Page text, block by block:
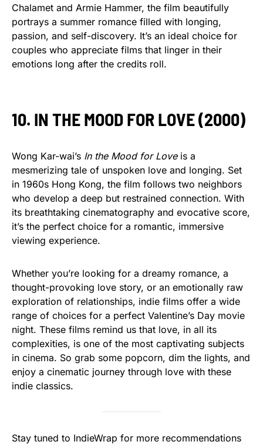
Chalamet and Armie Hammer, the film beautifully
portrays a summer romance filled with longing,
passion, and self-discovery. It’s an ideal choice for
couples who appreciate films that linger in their
emotions long after the credits roll.
10. IN THE MOOD FOR LOVE (2000)
Wong Kar-wai’s In the Mood for Loveis a
mesmerizing tale of unspoken love and longing. Set
in 1960s Hong Kong, the film follows two neighbors
who develop a deep but restrained connection. With
its breathtaking cinematography and evocative score,
it’s the perfect choice for a romantic, immersive
viewing experience.
Whether you’re looking for a dreamy romance, a
thought-provoking love story, or an emotionally raw
exploration of relationships, indie films offer a wide
range of choices for a perfect Valentine’s Day movie
night. These films remind us that love, in all its
complexities, is one of the most captivating subjects
in cinema. So grab some popcorn, dim the lights, and
enjoy a cinematic journey through love with these
indie classics.
Stay tuned to IndieWrap for more recommendations